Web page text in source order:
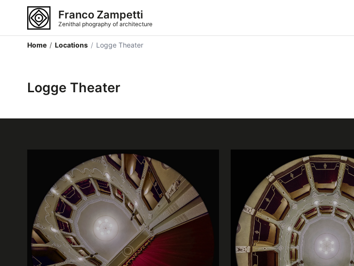
Franco Zampetti
Zenithal phography of architecture
Home / Locations / Logge Theater
Logge Theater